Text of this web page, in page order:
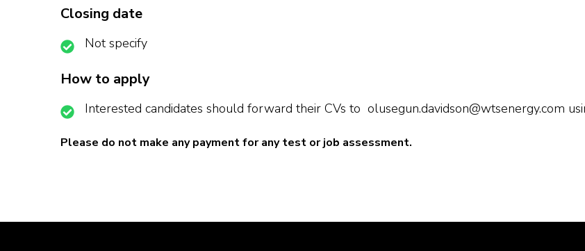
Closing date
Not specify
How to apply
Interested candidates should forward their CVs to olusegun.davidson@wtsenergy.com
Please do not make any payment for any test or job assessment.